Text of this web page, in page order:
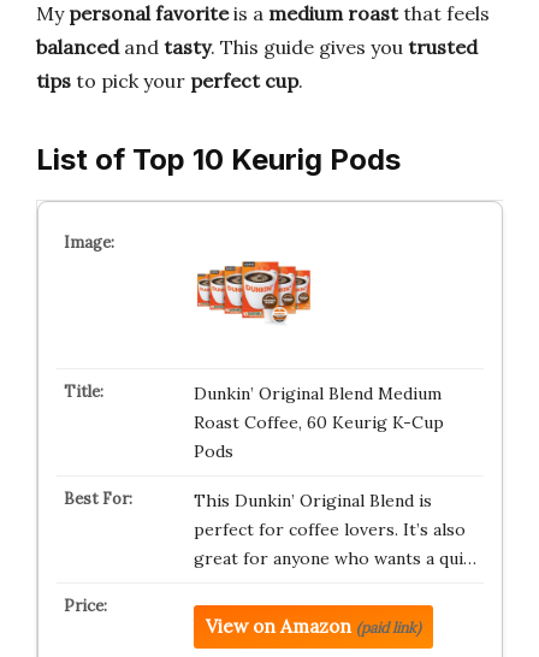
My personal favoriteis a medium roastthat feels
balancedand tasty. This guide gives you trusted
tips to pick your perfect cup.
List of Top 10 Keurig Pods
Dunkin’ Original Blend Medium
Roast Coffee, 60 Keurig K-Cup
Pods
This Dunkin’ Original Blend is
perfect for coffee lovers. It’s also
great for anyone who wants a qui…
View on Amazon (paid link)